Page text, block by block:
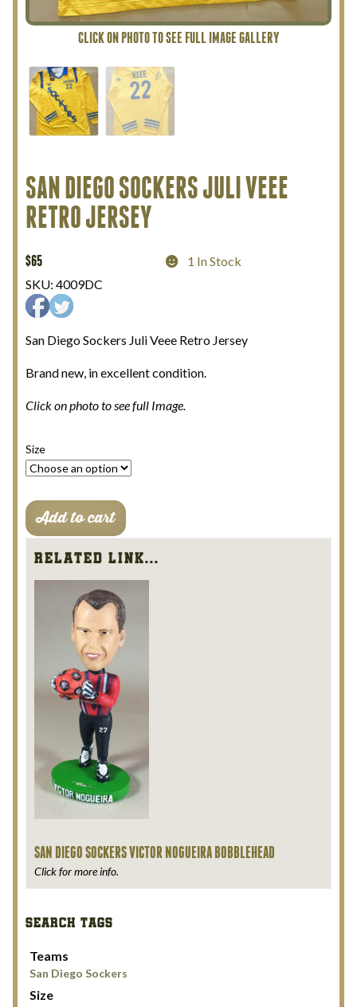
Terms and Conditions
SAN DIEGO SOCKERS JULI VEEE
RETRO JERSEY
$65
1 In Stock
SKU: 4009DC
San Diego Sockers Juli Veee Retro Jersey
Brand new, in excellent condition.
Click on photo to see full Image.
Size
San
Diego
Sockers
Add to cart
Related Link...
SAN DIEGO SOCKERS VICTOR NOGUEIRA BOBBLEHEAD
Click for more info.
SEARCH TAGS
Teams
San Diego Sockers
Size